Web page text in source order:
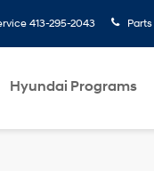
413-295-2043 Parts
Hyundai Programs